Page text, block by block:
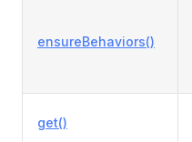
ensureBehaviors()
get()